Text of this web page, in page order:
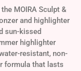
MOIRA Sculpt &
and highlighter
sun-kissed
highlighter
resistant, non-
formula that lasts